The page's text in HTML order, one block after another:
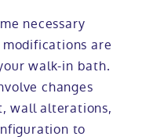
necessary
are
walk-in bath.
changes
wall alterations,
to